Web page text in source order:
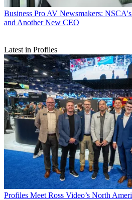
Business Pro AV Newsmakers:
and Another New CEO
Latest in Profiles
Profiles Meet Ross Video’s North